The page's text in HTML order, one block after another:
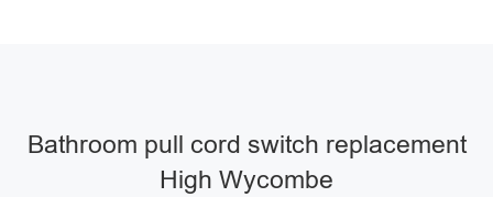
Bathroom pull cord switch replacement
High Wycombe